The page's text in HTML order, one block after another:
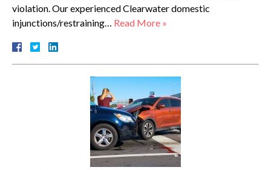
violation. Our experienced Clearwater domestic
injunctions/restraining… Read More »